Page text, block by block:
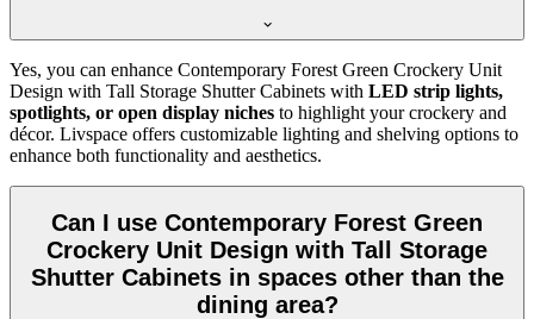
Yes, you can enhance Contemporary Forest Green Crockery Unit
Design with Tall Storage Shutter Cabinets with LED strip lights,
spotlights, or open display niches to highlight your crockery and
décor. Livspace offers customizable lighting and shelving options to
enhance both functionality and aesthetics.
Can I use Contemporary Forest Green
Crockery Unit Design with Tall Storage
Shutter Cabinets in spaces other than the
dining area?